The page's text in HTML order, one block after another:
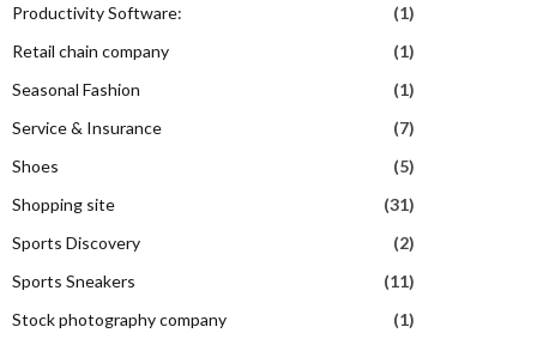
Productivity Software:
(1)
Retail chain company
(1)
Seasonal Fashion
(1)
Service & Insurance
(7)
Shoes
(5)
Shopping site
(31)
Sports Discovery
(2)
Sports Sneakers
(11)
Stock photography company
(1)